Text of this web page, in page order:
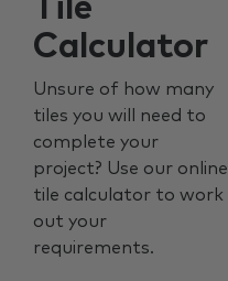
Tile
Calculator
Unsure of how many
tiles you will need to
complete your
project? Use our online
tile calculator to work
out your
requirements.